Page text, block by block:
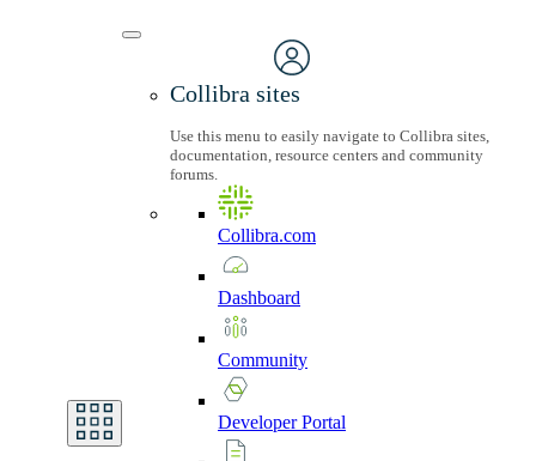
Collibra sites
Use this menu to easily navigate to Collibra sites,
documentation, resource centers and community
forums.
Collibra.com
Dashboard
Community
DeveloperPortal